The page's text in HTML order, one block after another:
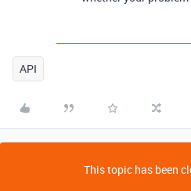
API
This topic has been